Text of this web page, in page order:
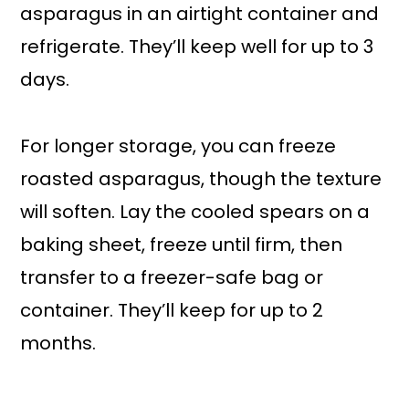
asparagus in an airtight container and
refrigerate. They’ll keep well for up to 3
days.
For longer storage, you can freeze
roasted asparagus, though the texture
will soften. Lay the cooled spears on a
baking sheet, freeze until firm, then
transfer to a freezer-safe bag or
container. They’ll keep for up to 2
months.